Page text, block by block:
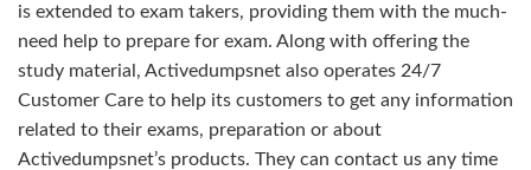
is extended to exam takers, providing them with the much-
need help to prepare for exam. Along with offering the
study material, Activedumpsnet also operates 24/7
Customer Care to help its customers to get any information
related to their exams, preparation or about
Activedumpsnet’s products. They can contact us any time